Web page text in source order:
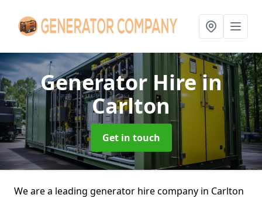
Generator Hirein
Carlton
Get in touch
We are a leading generator hire company in Carlton